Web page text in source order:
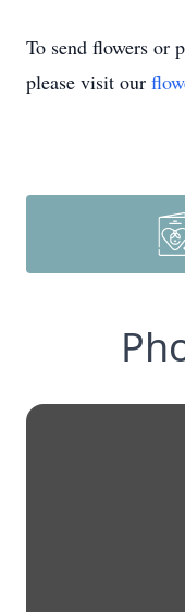
To send flowers or
please visit our